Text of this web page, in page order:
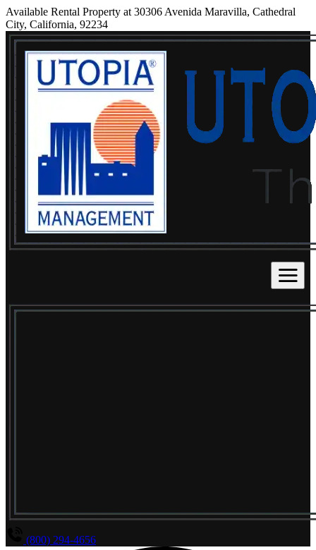
Available Rental Property at 30306 Avenida Maravilla, Cathedral
City, California, 92234
(800) 294-4656